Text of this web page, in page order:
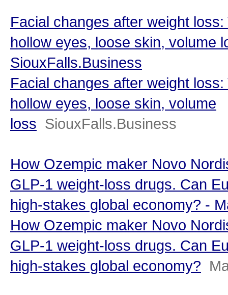
Facial changes after weight
hollow eyes, loose skin, volume
SiouxFalls.Business
Facial changes after weight
hollow eyes, loose skin, volume
loss SiouxFalls.Business
How Ozempic maker Novo
GLP-1 weight-loss drugs. Can
high-stakes global economy? -
How Ozempic maker Novo
GLP-1 weight-loss drugs. Can
high-stakes global economy?